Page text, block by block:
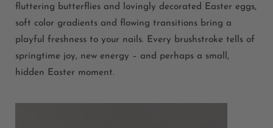
fluttering butterflies and lovingly decorated Easter eggs,
soft color gradients and flowing transitions bring a
playful freshness to your nails. Every brushstroke tells of
springtime joy, new energy – and perhaps a small,
hidden Easter moment.